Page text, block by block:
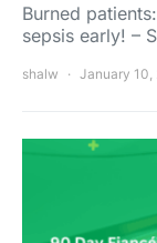
Burned
sepsis early! –
shalw January 10,